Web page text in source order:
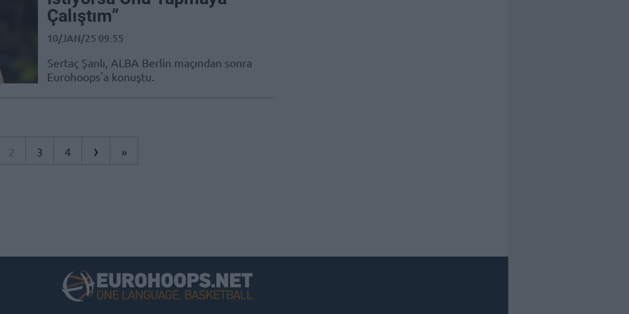
Çalıştım”
10/JAN/25 09:55
Sertaç Şanlı, ALBA Berlin maçından sonra
Eurohoops'a konuştu.
2 3 4 › »